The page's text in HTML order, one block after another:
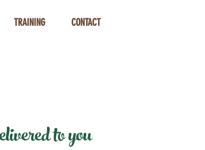
TRAINING CONTACT
to you